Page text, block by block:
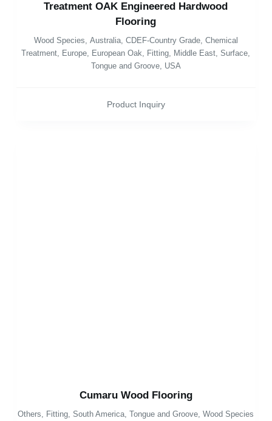
Treatment OAK Engineered Hardwood
Flooring
Wood Species, Australia, CDEF-Country Grade, Chemical
Treatment, Europe, European Oak, Fitting, Middle East,Surface,
Tongue and Groove, USA
Product Inquiry
Cumaru Wood Flooring
Others Fitting ,South America ,Tongue and Groove ,Wood Species